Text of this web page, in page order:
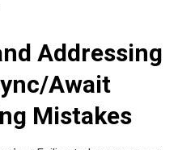
Addressing
Await
Mistakes